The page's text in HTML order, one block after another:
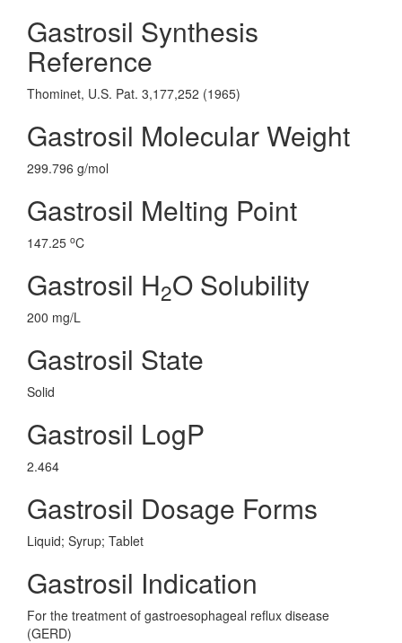
Gastrosil Synthesis
Reference
Thominet, U.S. Pat. 3,177,252 (1965)
Gastrosil Molecular Weight
299.796 g/mol
Gastrosil Melting Point
147.25 oC
Gastrosil H2O Solubility
200 mg/L
Gastrosil State
Solid
Gastrosil LogP
2.464
Gastrosil Dosage Forms
Liquid; Syrup; Tablet
Gastrosil Indication
For the treatment of gastroesophageal reflux disease
(GERD)